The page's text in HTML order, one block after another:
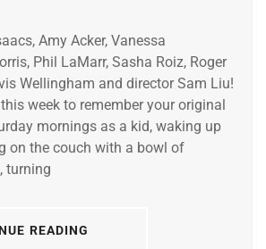
Amy Acker, Vanessa
Phil LaMarr, Sasha Roiz, Roger
Wellingham and director Sam Liu!
week to remember your original
mornings as a kid, waking up
on the couch with a bowl of
turning
READING